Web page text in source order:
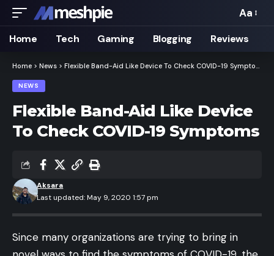
Font
Resizer
Aa
Home Tech Gaming Blogging Reviews
Home > News > Flexible Band-Aid Like Device To Check COVID-19 Symptoms
NEWS
Flexible Band-Aid Like Device
To Check COVID-19 Symptoms
Last updated: May 9, 2020 1:57 pm
Aksara
Since many organizations are trying to bring in